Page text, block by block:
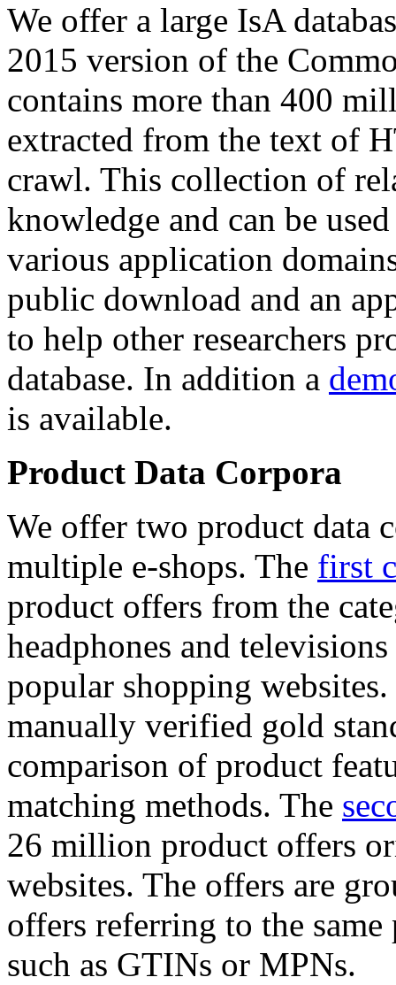
We offer a large IsA
2015 version of the
contains more than 400
extracted from the text of
crawl. This collection of
knowledge and can be
various application
public download and an
to help other researchers
database. In addition a
is available.
Product Data Corpora
We offer two product data
multiple e-shops. The first
product offers from the
headphones and
popular shopping
manually verified gold
comparison of product
matching methods. The
26 million product offers
websites. The offers are
offers referring to the
such as GTINs or MPNs.